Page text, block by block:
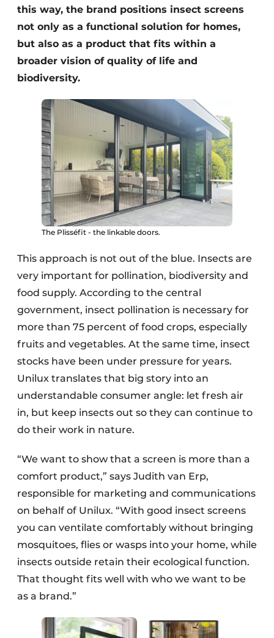
this way, the brand positions insect screens
not only as a functional solution for homes,
but also as a product that fits within a
broader vision of quality of life and
biodiversity.
The Plisséfit - the linkable doors.
This approach is not out of the blue. Insects are
very important for pollination, biodiversity and
food supply. According to the central
government, insect pollination is necessary for
more than 75 percent of food crops, especially
fruits and vegetables. At the same time, insect
stocks have been under pressure for years.
Unilux translates that big story into an
understandable consumer angle: let fresh air
in, but keep insects out so they can continue to
do their work in nature.
“We want to show that a screen is more than a
comfort product,” says Judith van Erp,
responsible for marketing and communications
on behalf of Unilux. “With good insect screens
you can ventilate comfortably without bringing
mosquitoes, flies or wasps into your home, while
insects outside retain their ecological function.
That thought fits well with who we want to be
as a brand.”